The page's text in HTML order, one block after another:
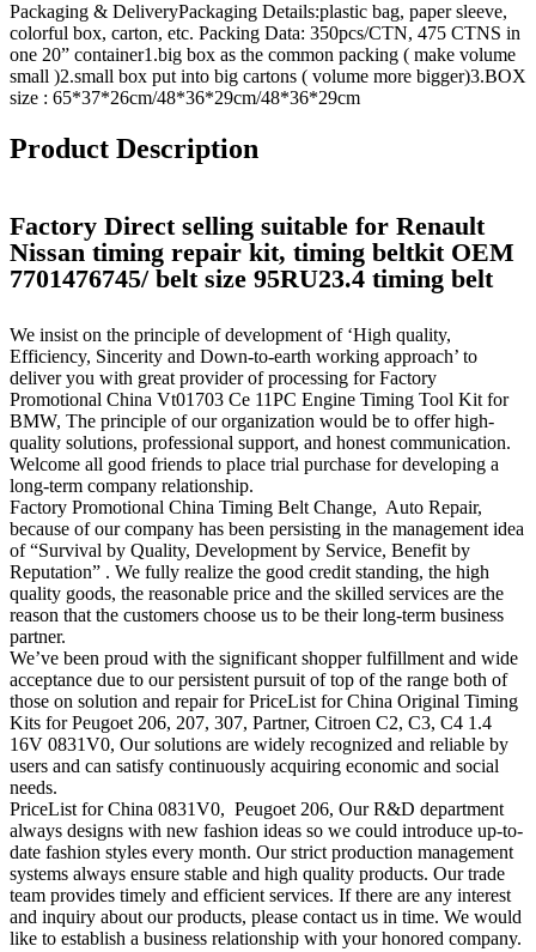
Packaging & DeliveryPackaging Details:plastic bag, paper sleeve,
colorful box, carton, etc. Packing Data: 350pcs/CTN, 475 CTNS in
one 20” container1.big box as the common packing ( make volume
small )2.small box put into big cartons ( volume more bigger)3.BOX
size : 65*37*26cm/48*36*29cm/48*36*29cm
Product Description
Factory Direct selling suitable for Renault
Nissan timing repair kit, timing beltkit OEM
7701476745/ belt size 95RU23.4 timing belt
We insist on the principle of development of ‘High quality,
Efficiency, Sincerity and Down-to-earth working approach’ to
deliver you with great provider of processing for Factory
Promotional China Vt01703 Ce 11PC Engine Timing Tool Kit for
BMW, The principle of our organization would be to offer high-
quality solutions, professional support, and honest communication.
Welcome all good friends to place trial purchase for developing a
long-term company relationship.
Factory Promotional China Timing Belt Change, Auto Repair,
because of our company has been persisting in the management idea
of “Survival by Quality, Development by Service, Benefit by
Reputation” . We fully realize the good credit standing, the high
quality goods, the reasonable price and the skilled services are the
reason that the customers choose us to be their long-term business
partner.
We’ve been proud with the significant shopper fulfillment and wide
acceptance due to our persistent pursuit of top of the range both of
those on solution and repair for PriceList for China Original Timing
Kits for Peugoet 206, 207, 307, Partner, Citroen C2, C3, C4 1.4
16V 0831V0, Our solutions are widely recognized and reliable by
users and can satisfy continuously acquiring economic and social
needs.
PriceList for China 0831V0, Peugoet 206, Our R&D department
always designs with new fashion ideas so we could introduce up-to-
date fashion styles every month. Our strict production management
systems always ensure stable and high quality products. Our trade
team provides timely and efficient services. If there are any interest
and inquiry about our products, please contact us in time. We would
like to establish a business relationship with your honored company.